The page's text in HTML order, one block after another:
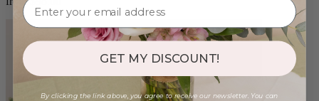
GET MY DISCOUNT!
By clicking the link above, you agree to receive our newsletter. You can